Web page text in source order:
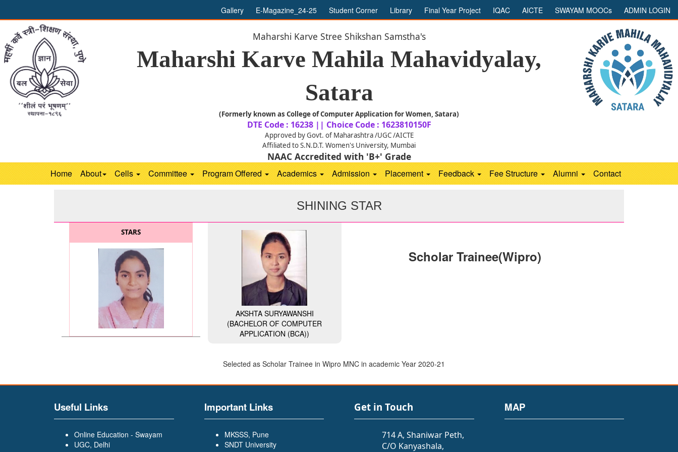
Gallery E-Magazine_24-25 Student Corner Library Final Year Project IQAC AICTE SWAYAM MOOCs ADMIN LOGIN
Maharshi Karve Stree Shikshan Samstha's
Maharshi Karve Mahila Mahavidyalay,
Satara
(Formerly known as College of Computer Application for Women, Satara)
DTE Code : 16238 || Choice Code : 1623810150F
Approved by Govt. of Maharashtra /UGC /AICTE
Affiliated to S.N.D.T. Women's University, Mumbai
NAAC Accredited with 'B+' Grade
Home About Cells Committee Program Offered Academics Admission Placement Feedback Fee Structure Alumni Contact
SHINING STAR
STARS
MISS. KADAM SAYALI
AKSHTA SURYAWANSHI
(BACHELOR OF COMPUTER
APPLICATION (BCA))
Scholar Trainee(Wipro)
Selected as Scholar Trainee in Wipro MNC in academic Year 2020-21
Useful Links
Online Education - Swayam
UGC, Delhi
Important Links
MKSSS, Pune
SNDT University
Get in Touch
714 A, Shaniwar Peth,
C/O Kanyashala,
MAP